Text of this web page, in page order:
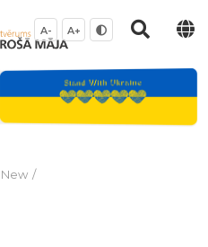
A- A+
New /